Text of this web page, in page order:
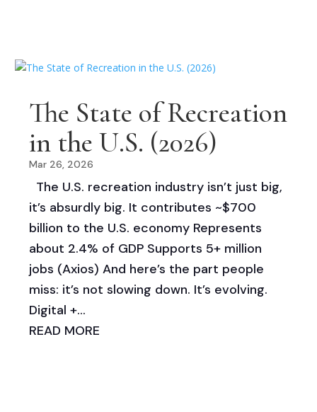
The State of Recreation
in the U.S. (2026)
Mar 26, 2026
The U.S. recreation industry isn’t just big,
it’s absurdly big. It contributes ~$700
billion to the U.S. economy Represents
about 2.4% of GDP Supports 5+ million
jobs (Axios) And here’s the part people
miss: it’s not slowing down. It’s evolving.
Digital +...
READ MORE